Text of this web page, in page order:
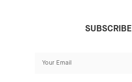
SUBSCRIBE